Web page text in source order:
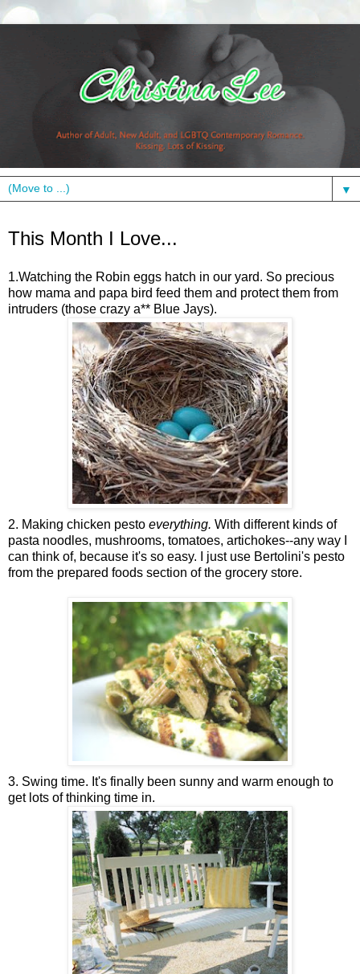
▼
This Month I Love...
1.Watching the Robin eggs hatch in our yard. So precious
how mama and papa bird feed them and protect them from
intruders (those crazy a** Blue Jays).
2. Making chicken pesto everything. With different kinds of
pasta noodles, mushrooms, tomatoes, artichokes--any way I
can think of, because it's so easy. I just use Bertolini's pesto
from the prepared foods section of the grocery store.
3. Swing time. It's finally been sunny and warm enough to
get lots of thinking time in.